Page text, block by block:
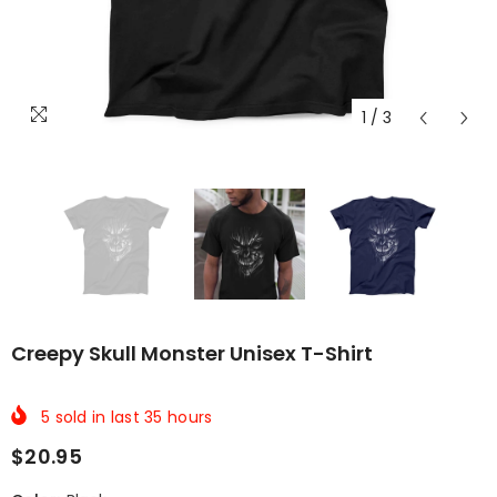
1 / 3
Creepy Skull Monster Unisex T-Shirt
5 sold in last35 hours
$20.95